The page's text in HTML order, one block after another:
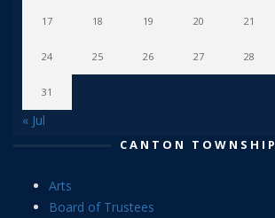
17 18 19 20 21
24 25 26 27 28
31
« Jul
CANTON TOWNSHIP
Arts
Board of Trustees